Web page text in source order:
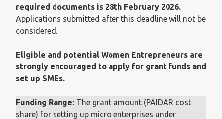
required documents is 28th February 2026.
Applications submitted after this deadline will not be
considered.
Eligible and potential Women Entrepreneurs are
strongly encouraged to apply for grant funds and
set up SMEs.
Funding Range: The grant amount (PAIDAR cost
share) for setting up micro enterprises under